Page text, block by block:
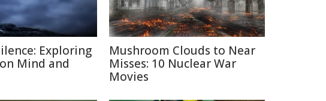
Exploring
Mind and
Mushroom Clouds to Near
Misses: 10 Nuclear War
Movies